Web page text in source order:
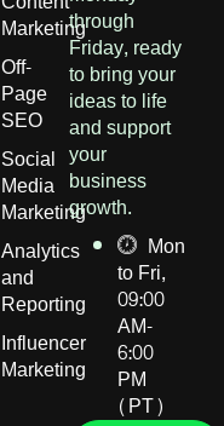
Marketing
Off-
Page
SEO
Social
Media
Marketing
Analytics
and
Reporting
Influencer
Marketing
through
Friday, ready
to bring your
ideas to life
and support
your
business
growth.
Mon
to Fri,
09:00
AM-
6:00
PM
(PT)